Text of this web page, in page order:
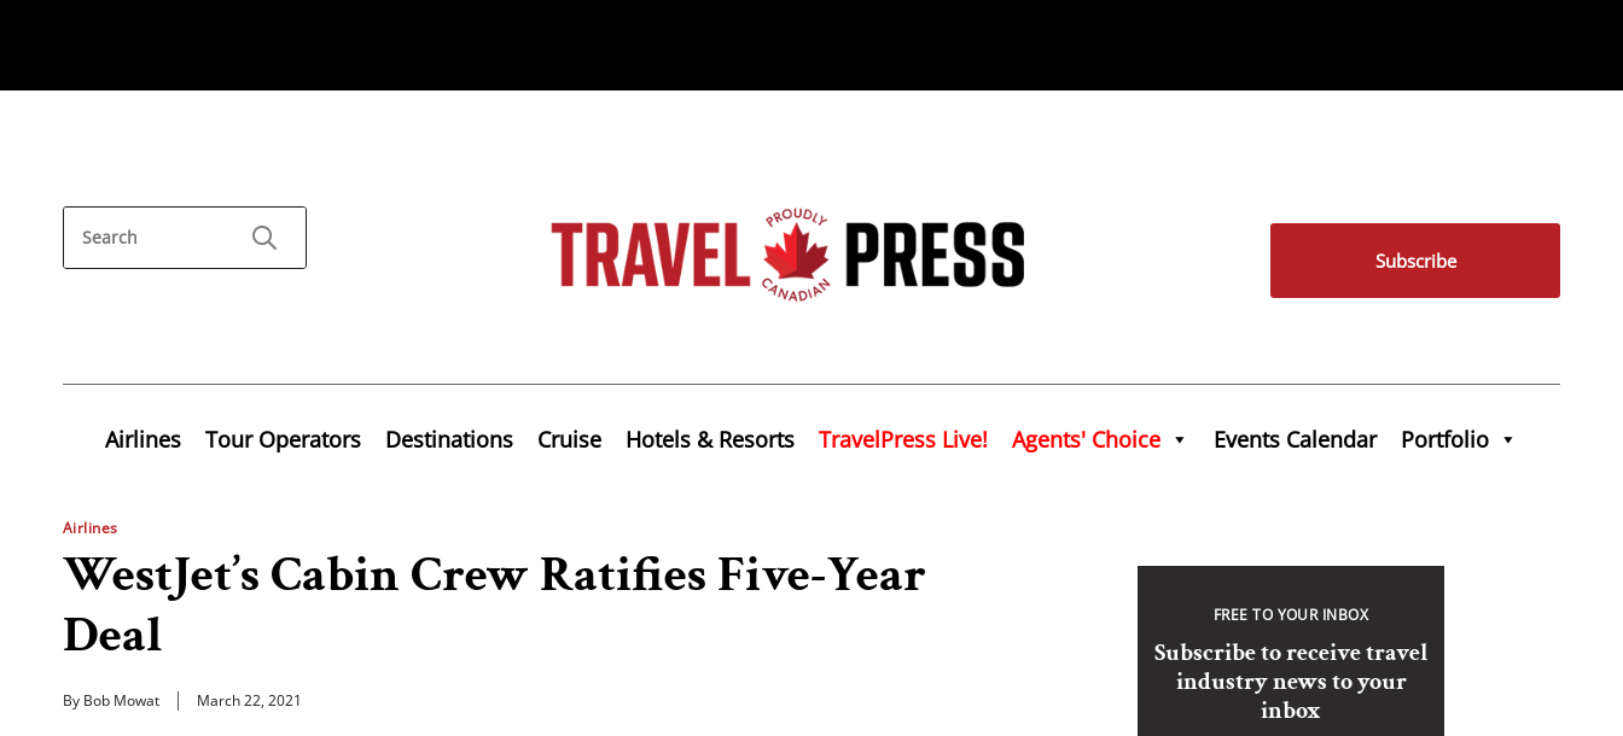
Subscribe
Airlines Tour Operators Destinations Cruise Hotels & Resorts TravelPress Live! Agents' Choice Events Calendar Portfolio
Airlines
WestJet’s Cabin Crew Ratifies Five-Year
Deal
By Bob Mowat March 22, 2021
FREE TO YOUR INBOX
Subscribe to receive travel
industry news to your
inbox